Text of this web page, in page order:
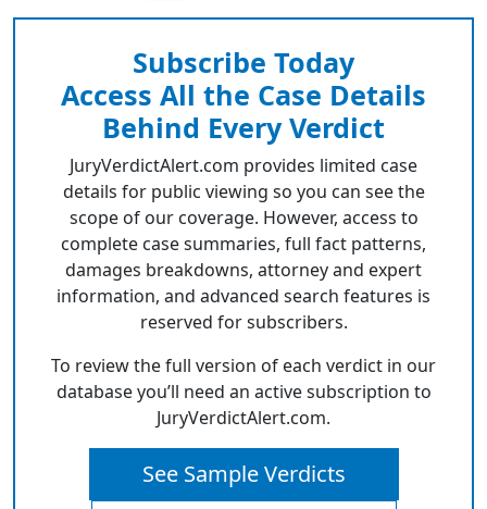
Subscribe Today
Access All the Case Details
Behind Every Verdict
JuryVerdictAlert.com provides limited case
details for public viewing so you can see the
scope of our coverage. However, access to
complete case summaries, full fact patterns,
damages breakdowns, attorney and expert
information, and advanced search features is
reserved for subscribers.
To review the full version of each verdict in our
database you’ll need an active subscription to
JuryVerdictAlert.com.
See Sample Verdicts